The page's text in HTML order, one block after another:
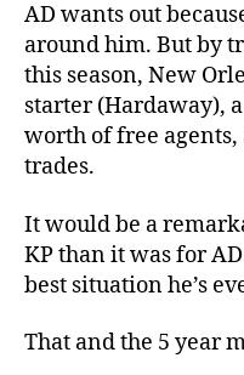
AD wants out
around him. But by
this season, New
starter (Hardaway),
worth of free
trades.
It would be a
KP than it was for
best situation he’s
That and the 5 year